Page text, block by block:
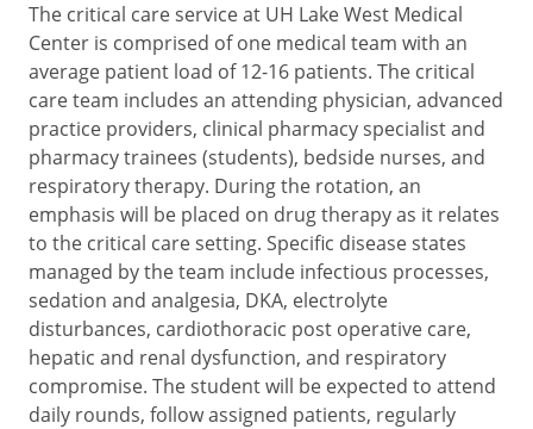
The critical care service at UH Lake West Medical
Center is comprised of one medical team with an
average patient load of 12-16 patients. The critical
care team includes an attending physician, advanced
practice providers, clinical pharmacy specialist and
pharmacy trainees (students), bedside nurses, and
respiratory therapy. During the rotation, an
emphasis will be placed on drug therapy as it relates
to the critical care setting. Specific disease states
managed by the team include infectious processes,
sedation and analgesia, DKA, electrolyte
disturbances, cardiothoracic post operative care,
hepatic and renal dysfunction, and respiratory
compromise. The student will be expected to attend
daily rounds, follow assigned patients, regularly